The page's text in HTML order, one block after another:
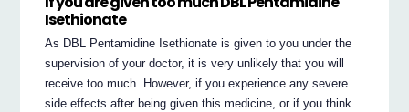
Isethionate
As DBL Pentamidine Isethionate is given to you under the
supervision of your doctor, it is very unlikely that you will
receive too much. However, if you experience any severe
side effects after being given this medicine, or if you think